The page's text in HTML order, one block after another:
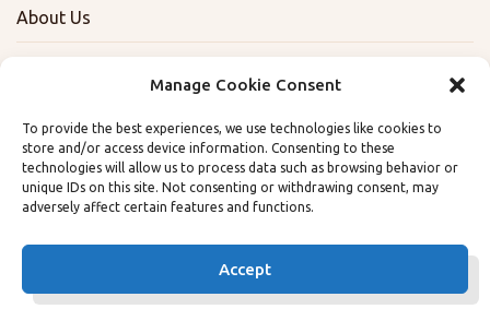
Manage Cookie Consent
To provide the best experiences, we use technologies like cookies to
store and/or access device information. Consenting to these
technologies will allow us to process data such as browsing behavior or
unique IDs on this site. Not consenting or withdrawing consent, may
adversely affect certain features and functions.
Accept
About Us
Terms, Privacy, and Accessibility Policies
Opt-out preferences